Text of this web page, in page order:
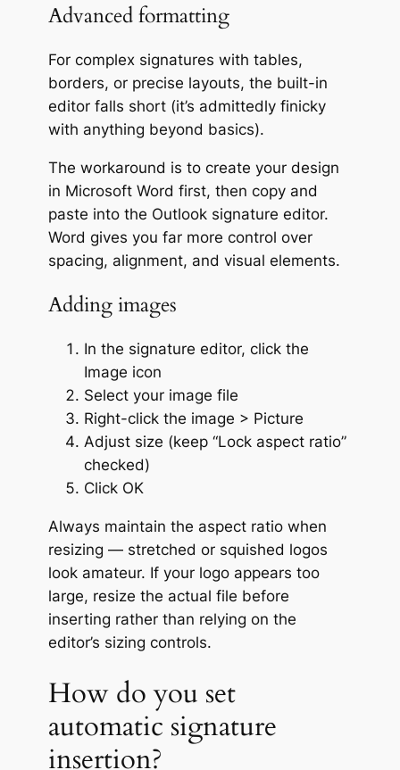
Advanced formatting
For complex signatures with tables,
borders, or precise layouts, the built-in
editor falls short (it’s admittedly finicky
with anything beyond basics).
The workaround is to create your design
in Microsoft Word first, then copy and
paste into the Outlook signature editor.
Word gives you far more control over
spacing, alignment, and visual elements.
Adding images
In the signature editor, click the
Image icon
Select your image file
Right-click the image > Picture
Adjust size (keep “Lock aspect ratio”
checked)
Click OK
Always maintain the aspect ratio when
resizing — stretched or squished logos
look amateur. If your logo appears too
large, resize the actual file before
inserting rather than relying on the
editor’s sizing controls.
How do you set
automatic signature
insertion?